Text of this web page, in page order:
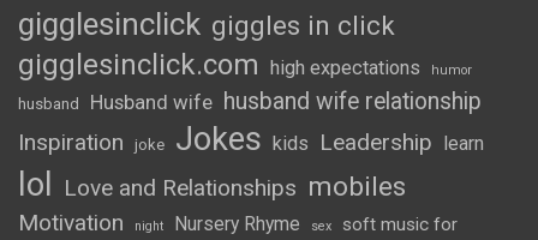
gigglesinclick giggles in click
gigglesinclick.com high expectations humor
husband Husband wife husband wife relationship
Inspiration
joke Jokes kids Leadership learn
lol Love and Relationships mobiles
Motivation night Nursery Rhyme sex
soft music for